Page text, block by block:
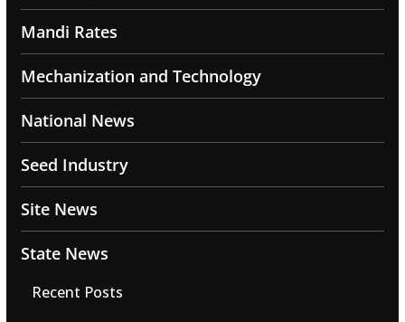
Mandi Rates
Mechanization and Technology
National News
Seed Industry
Site News
State News
Recent Posts